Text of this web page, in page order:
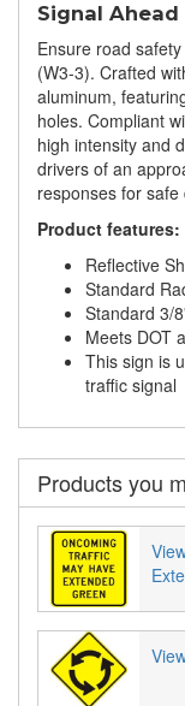
Signal Ahead
Ensure road
(W3-3). Crafted
aluminum,
holes. Compliant
high intensity and
drivers of an
responses for safe
Product features:
Reflective
Standard
Standard 3/
Meets DOT
This sign is
traffic signal
Products you